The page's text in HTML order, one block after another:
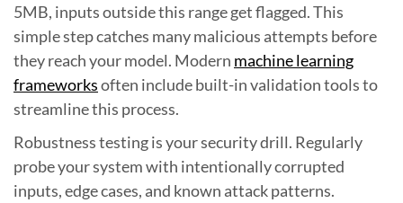
5MB, inputs outside this range get flagged. This
simple step catches many malicious attempts before
they reach your model. Modern machine learning
frameworksoften include built-in validation tools to
streamline this process.
Robustness testing is your security drill. Regularly
probe your system with intentionally corrupted
inputs, edge cases, and known attack patterns.